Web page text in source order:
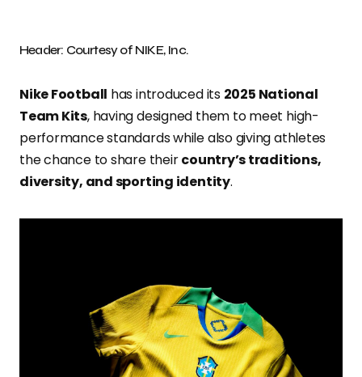
Header: Courtesy of NIKE, Inc.
Nike Football has introduced its 2025 National
Team Kits, having designed them to meet high-
performance standards while also giving athletes
the chance to share theircountry’s traditions,
diversity, and sporting identity.